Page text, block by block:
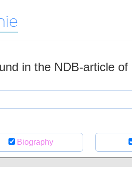
in the NDB-article of
Biography